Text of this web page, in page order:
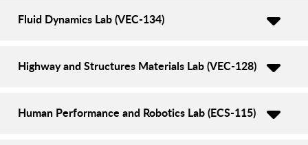
Fluid Dynamics Lab (VEC-134)
Highway and Structures Materials Lab (VEC-128)
Human Performance and Robotics Lab (ECS-115)